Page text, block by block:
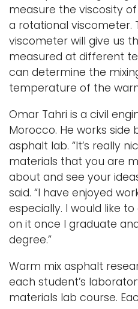
measure the viscosity
a rotational viscometer.
viscometer will give us
measured at different
can determine the
temperature of the
Omar Tahri is a civil
Morocco. He works side
asphalt lab. “It’s really
materials that you are
about and see your
said. “I have enjoyed
especially. I would like
on it once I graduate
degree.”
Warm mix asphalt
each student’s
materials lab course.